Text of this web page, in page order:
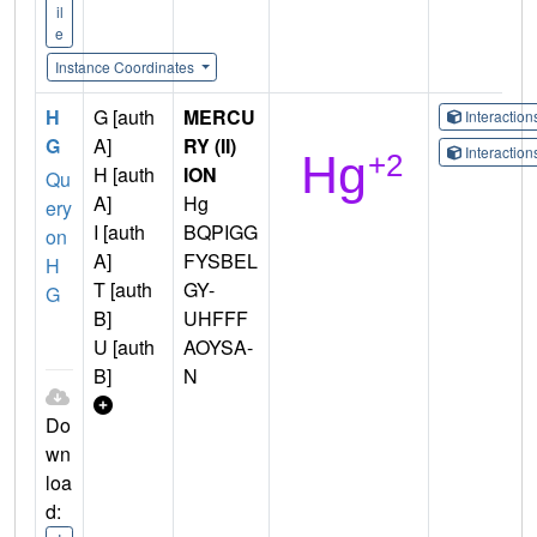
il
e
Instance Coordinates
H
G
Qu
ery
on
H
G
Do
wn
loa
d:
G [auth
A]
H [auth
A]
I [auth
A]
T [auth
B]
U [auth
B]
MERCU
RY (II)
ION
Hg
BQPIGG
FYSBEL
GY-
UHFFF
AOYSA-
N